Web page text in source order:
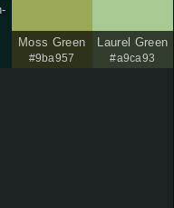
Moss Green
#9ba957
Laurel Green
#a9ca93